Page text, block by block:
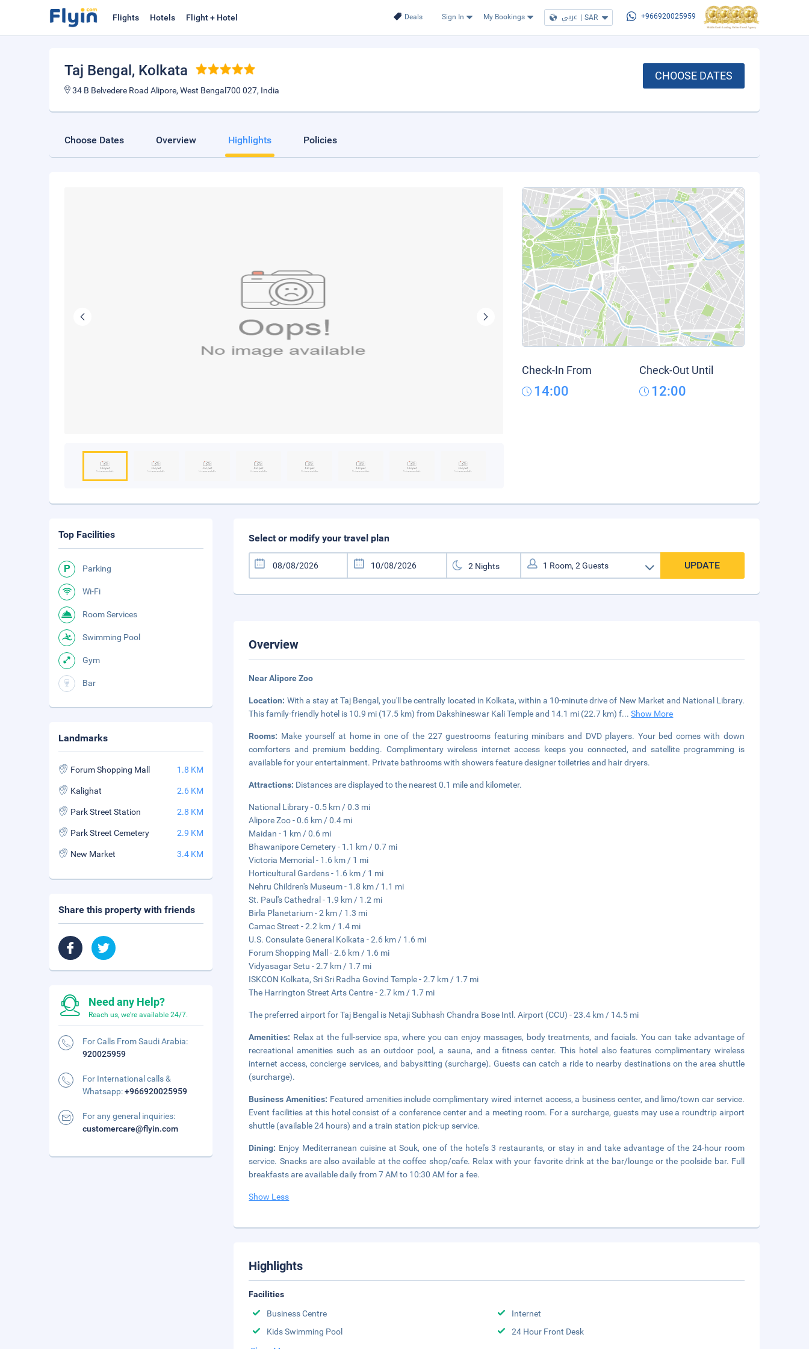
Deals Sign In My Bookings عربي | SAR +966920025959
Flights Hotels Flight + Hotel
Taj Bengal , Kolkata
34 B Belvedere Road Alipore, West Bengal700 027, India
CHOOSE DATES
Choose Dates Overview Highlights Policies
Check-In From
14:00
Check-Out Until
12:00
Select or modify your travel plan
UPDATE
Overview
Near Alipore Zoo
Location: With a stay at Taj Bengal, you'll be centrally located in Kolkata, within a 10-minute drive of New Market and National Library.
This family-friendly hotel is 10.9 mi (17.5 km) from Dakshineswar Kali Temple and 14.1 mi (22.7 km) f...Show More
Rooms: Make yourself at home in one of the 227 guestrooms featuring minibars and DVD players. Your bed comes with down
comforters and premium bedding. Complimentary wireless internet access keeps you connected, and satellite programming is
available for your entertainment. Private bathrooms with showers feature designer toiletries and hair dryers.
Attractions: Distances are displayed to the nearest 0.1 mile and kilometer.
National Library - 0.5 km / 0.3 mi
Alipore Zoo - 0.6 km / 0.4 mi
Maidan - 1 km / 0.6 mi
Bhawanipore Cemetery - 1.1 km / 0.7 mi
Victoria Memorial - 1.6 km / 1 mi
Horticultural Gardens - 1.6 km / 1 mi
Nehru Children's Museum - 1.8 km / 1.1 mi
St. Paul's Cathedral - 1.9 km / 1.2 mi
Birla Planetarium - 2 km / 1.3 mi
Camac Street - 2.2 km / 1.4 mi
U.S. Consulate General Kolkata - 2.6 km / 1.6 mi
Forum Shopping Mall - 2.6 km / 1.6 mi
Vidyasagar Setu - 2.7 km / 1.7 mi
ISKCON Kolkata, Sri Sri Radha Govind Temple - 2.7 km / 1.7 mi
The Harrington Street Arts Centre - 2.7 km / 1.7 mi
The preferred airport for Taj Bengal is Netaji Subhash Chandra Bose Intl. Airport (CCU) - 23.4 km / 14.5 mi
Amenities: Relax at the full-service spa, where you can enjoy massages, body treatments, and facials. You can take advantage of
recreational amenities such as an outdoor pool, a sauna, and a fitness center. This hotel also features complimentary wireless
internet access, concierge services, and babysitting (surcharge). Guests can catch a ride to nearby destinations on the area shuttle
(surcharge).
Business Amenities: Featured amenities include complimentary wired internet access, a business center, and limo/town car service.
Event facilities at this hotel consist of a conference center and a meeting room. For a surcharge, guests may use a roundtrip airport
shuttle (available 24 hours) and a train station pick-up service.
Dining: Enjoy Mediterranean cuisine at Souk, one of the hotel's 3 restaurants, or stay in and take advantage of the 24-hour room
service. Snacks are also available at the coffee shop/cafe. Relax with your favorite drink at the bar/lounge or the poolside bar. Full
breakfasts are available daily from 7 AM to 10:30 AM for a fee.
Show Less
Highlights
Facilities
Business Centre
Internet
Kids Swimming Pool
24 Hour Front Desk
Top Facilities
Parking
Wi-Fi
Room Services
Swimming Pool
Gym
Bar
Landmarks
Forum Shopping Mall 1.8 KM
Kalighat 2.6 KM
Park Street Station 2.8 KM
Park Street Cemetery 2.9 KM
New Market 3.4 KM
Share this property with friends
Need any Help?
Reach us, we're available 24/7.
For Calls From Saudi Arabia:
920025959
For International calls &
Whatsapp:+966920025959
For any general inquiries:
customercare@flyin.com